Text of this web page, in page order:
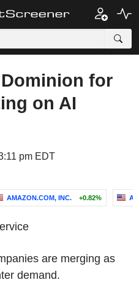
for
on AI
pm EDT
AMAZON.COM, INC. +0.82%
are merging as
demand.